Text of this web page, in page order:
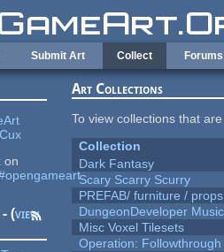
Submit Art Collect Forums
on
- (view
Art Collections
To view collections that
Collection
Dark Fantasy
Scary Scarry Scurry
PREFAB/ furniture / props
DungeonDeveloper Music
Misc Voxel Tilesets
Operation: